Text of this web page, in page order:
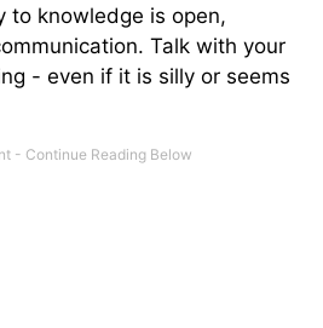
to knowledge is open,
Talk with your
- even if it is silly or seems